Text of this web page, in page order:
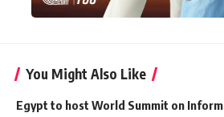
You Might Also Like
Egypt to host World Summit on